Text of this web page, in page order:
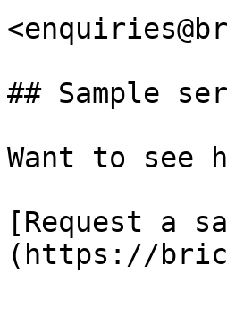
## Sample
Want to see
[Request a